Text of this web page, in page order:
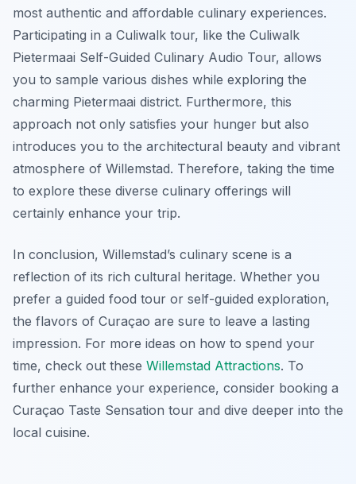
most authentic and affordable culinary experiences.
Participating in a Culiwalk tour, like the Culiwalk
Pietermaai Self-Guided Culinary Audio Tour, allows
you to sample various dishes while exploring the
charming Pietermaai district. Furthermore, this
approach not only satisfies your hunger but also
introduces you to the architectural beauty and vibrant
atmosphere of Willemstad. Therefore, taking the time
to explore these diverse culinary offerings will
certainly enhance your trip.
In conclusion, Willemstad’s culinary scene is a
reflection of its rich cultural heritage. Whether you
prefer a guided food tour or self-guided exploration,
the flavors of Curaçao are sure to leave a lasting
impression. For more ideas on how to spend your
time, check out these Willemstad Attractions. To
further enhance your experience, consider booking a
Curaçao Taste Sensation tour and dive deeper into the
local cuisine.